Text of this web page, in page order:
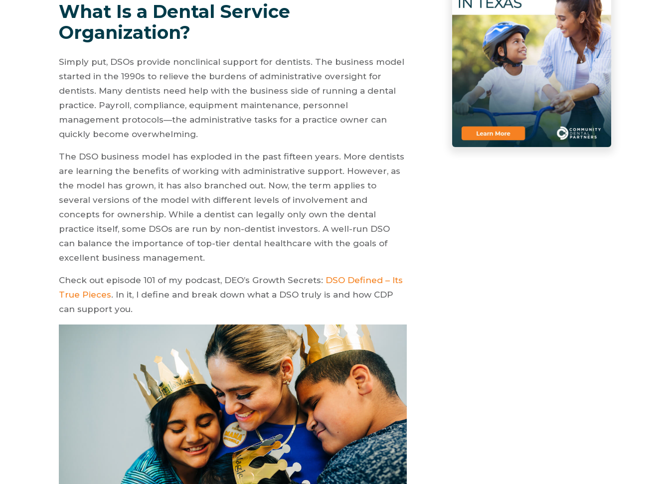
What Is a Dental Service
Organization?
Simply put, DSOs provide nonclinical support for dentists. The business model
started in the 1990s to relieve the burdens of administrative oversight for
dentists. Many dentists need help with the business side of running a dental
practice. Payroll, compliance, equipment maintenance, personnel
management protocols—the administrative tasks for a practice owner can
quickly become overwhelming.
The DSO business model has exploded in the past fifteen years. More dentists
are learning the benefits of working with administrative support. However, as
the model has grown, it has also branched out. Now, the term applies to
several versions of the model with different levels of involvement and
concepts for ownership. While a dentist can legally only own the dental
practice itself, some DSOs are run by non-dentist investors. A well-run DSO
can balance the importance of top-tier dental healthcare with the goals of
excellent business management.
Check out episode 101 of my podcast, DEO’s Growth Secrets: DSO Defined – Its
True Pieces. In it, I define and break down what a DSO truly is and how CDP
can support you.